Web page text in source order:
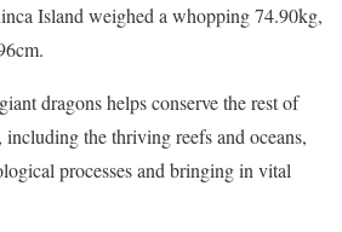
Island weighed a whopping 74.90kg,
dragons helps conserve the rest of
the thriving reefs and oceans,
processes and bringing in vital